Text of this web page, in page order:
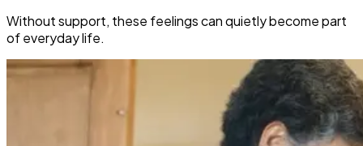
Without support, these feelings can quietly become part
of everyday life.